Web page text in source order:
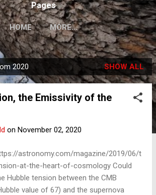
Pages
HOME MORE…
2020 SHOW ALL
the Emissivity of the
on November 02, 2020
astronomy.com/magazine/2019/06/t
at-the-heart-of-cosmology Could
Hubble tension between the CMB
value of 67) and the supernova